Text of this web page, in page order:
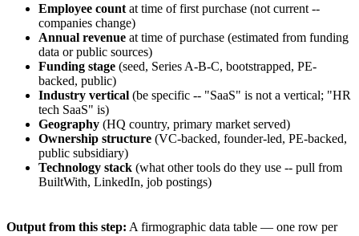
Employee count at time of first purchase (not current --
companies change)
Annual revenue at time of purchase (estimated from funding
data or public sources)
Funding stage (seed, Series A-B-C, bootstrapped, PE-
backed, public)
Industry vertical (be specific -- "SaaS" is not a vertical; "HR
tech SaaS" is)
Geography (HQ country, primary market served)
Ownership structure (VC-backed, founder-led, PE-backed,
public subsidiary)
Technology stack (what other tools do they use -- pull from
BuiltWith, LinkedIn, job postings)
Output from this step: A firmographic data table — one row per